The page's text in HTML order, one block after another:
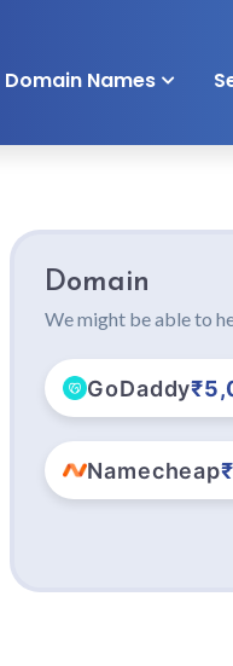
Domain Names
Domain
We might be able to
GoDaddy
Namecheap